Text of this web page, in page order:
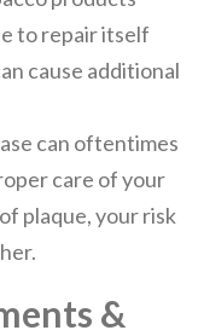
to repair itself
cause additional
can oftentimes
care of your
plaque, your risk
&